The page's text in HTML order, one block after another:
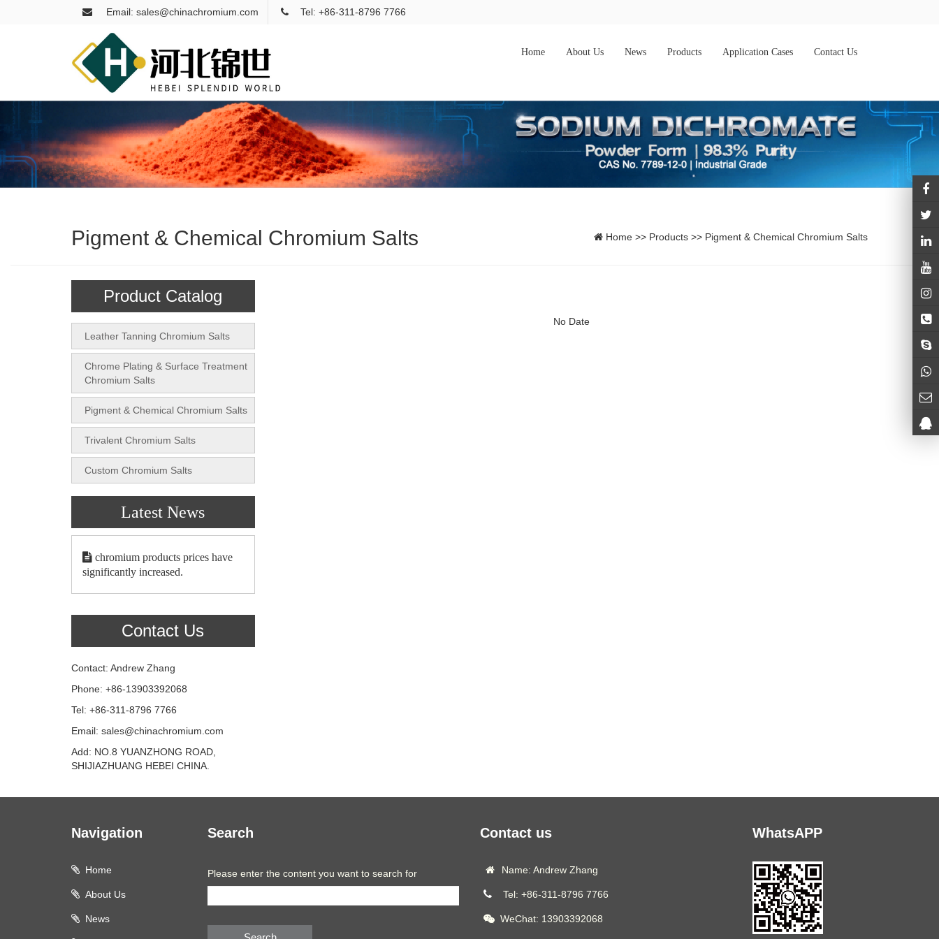
Email: sales@chinachromium.com Tel: +86-311-8796 7766
Home About Us News Products Application Cases Contact Us
Pigment & Chemical Chromium Salts Home >> Products >> Pigment & Chemical Chromium Salts
No Date
Product Catalog
Leather Tanning Chromium Salts
Chrome Plating & Surface Treatment
Chromium Salts
Pigment & Chemical Chromium Salts
Trivalent Chromium Salts
Custom Chromium Salts
Latest News
chromium products prices have
significantly increased.
Contact Us
Contact: Andrew Zhang
Phone: +86-13903392068
Tel: +86-311-8796 7766
Email: sales@chinachromium.com
Add: NO.8 YUANZHONG ROAD,
SHIJIAZHUANG HEBEI CHINA.
Navigation
Home
About Us
News
Search
Please enter the content you want to search for
Contact us
Name: Andrew Zhang
Tel: +86-311-8796 7766
WeChat: 13903392068
WhatsAPP